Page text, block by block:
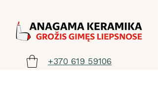
+370 619 59106